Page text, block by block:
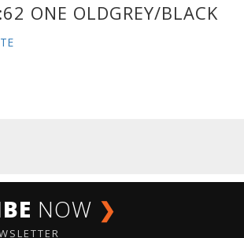
ONE OLDGREY/BLACK
NOW ❯